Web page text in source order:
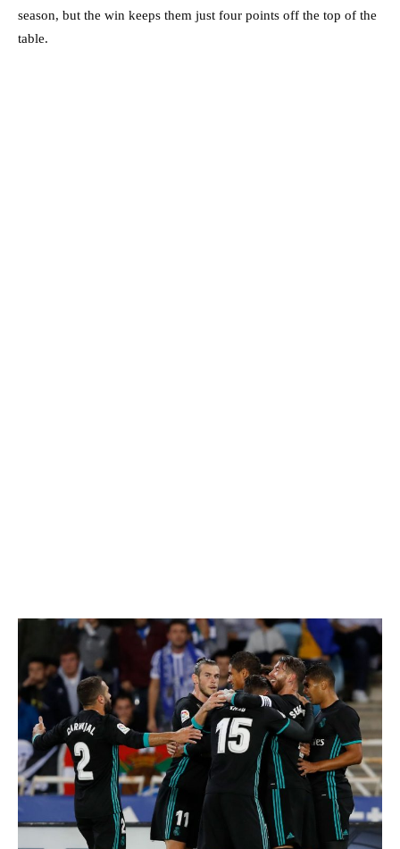
season, but the win keeps them just four points off the top of the
table.